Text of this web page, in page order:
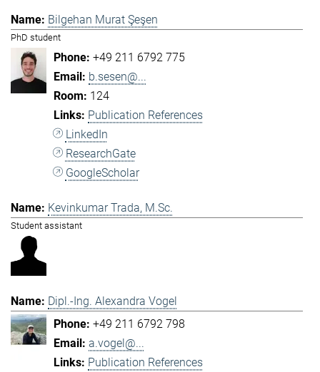
Bilgehan Murat Şeşen
PhD student
+49 211 6792 775
b.sesen@...
124
Publication References
LinkedIn
ResearchGate
GoogleScholar
Kevinkumar Trada, M.Sc.
Student assistant
Dipl.-Ing. Alexandra Vogel
+49 211 6792 798
a.vogel@...
Publication References